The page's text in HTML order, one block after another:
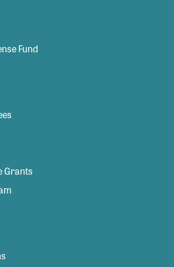
Fund
Grants